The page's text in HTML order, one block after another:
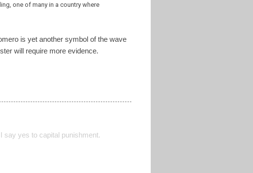
one of many in a country where
is yet another symbol of the wave
will require more evidence.
say yes to capital punishment.